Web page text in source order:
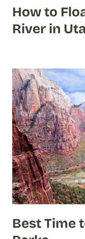
How to
River in
Best Time